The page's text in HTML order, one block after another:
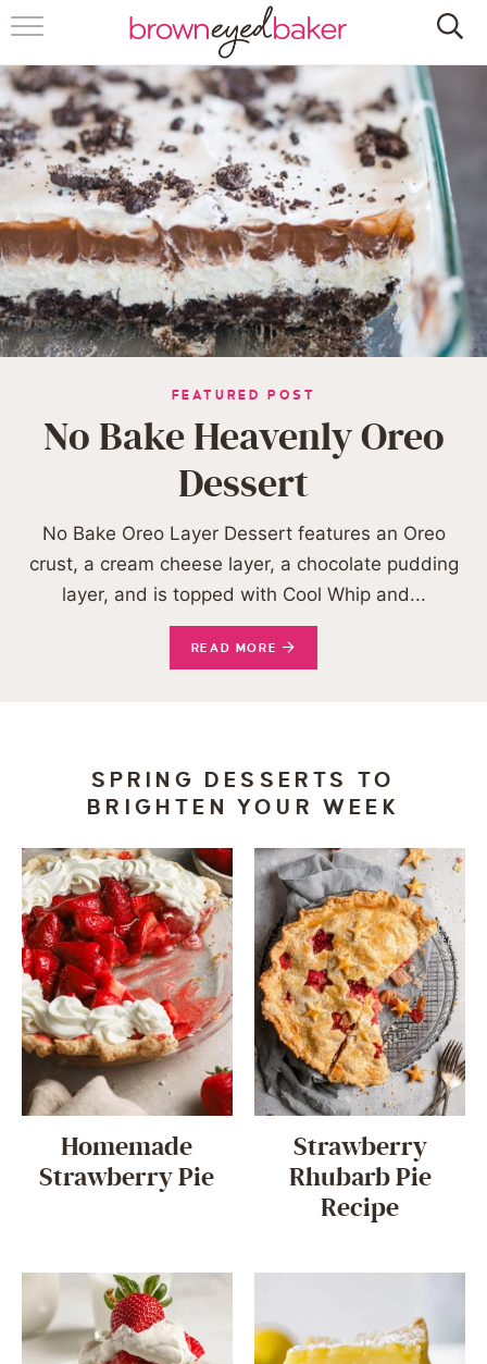
HOME
ABOUT
RECIPES
FRIDAY THINGS
BAKING 101
FOLLOW
FEATURED POST
No Bake Heavenly Oreo
Dessert
No Bake Oreo Layer Dessert features an Oreo
crust, a cream cheese layer, a chocolate pudding
layer, and is topped with Cool Whip and...
READ MORE
SPRING DESSERTS TO
BRIGHTEN YOUR WEEK
Homemade
Strawberry Pie
Strawberry
Rhubarb Pie
Recipe